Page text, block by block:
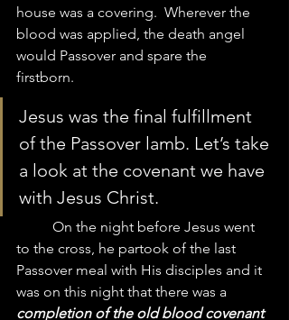
house was a covering.  Wherever the
blood was applied, the death angel
would Passover and spare the
firstborn.
Jesus was the final fulfillment
of the Passover lamb. Let’s take
a look at the covenant we have
with Jesus Christ.
to the cross, he partook of the last
Passover meal with His disciples and it
was on this night that there was a
completion of the old blood covenant